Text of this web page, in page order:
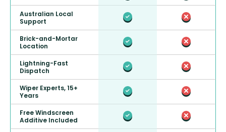
Australian Local
Support
Brick-and-Mortar
Location
Lightning-Fast
Dispatch
Wiper Experts, 15+
Years
Free Windscreen
Additive Included